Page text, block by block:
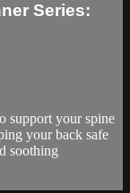
Series:
support your spine
your back safe
soothing